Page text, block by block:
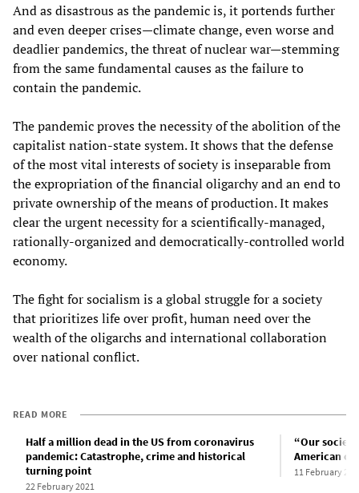
And as disastrous as the pandemic is, it portends further
and even deeper crises—climate change, even worse and
deadlier pandemics, the threat of nuclear war—stemming
from the same fundamental causes as the failure to
contain the pandemic.
The pandemic proves the necessity of the abolition of the
capitalist nation-state system. It shows that the defense
of the most vital interests of society is inseparable from
the expropriation of the financial oligarchy and an end to
private ownership of the means of production. It makes
clear the urgent necessity for a scientifically-managed,
rationally-organized and democratically-controlled world
economy.
The fight for socialism is a global struggle for a society
that prioritizes life over profit, human need over the
wealth of the oligarchs and international collaboration
over national conflict.
READ MORE
Half a million dead in the US from coronavirus
pandemic: Catastrophe, crime and historical
turning point
22 February 2021
“Our
American
11 February